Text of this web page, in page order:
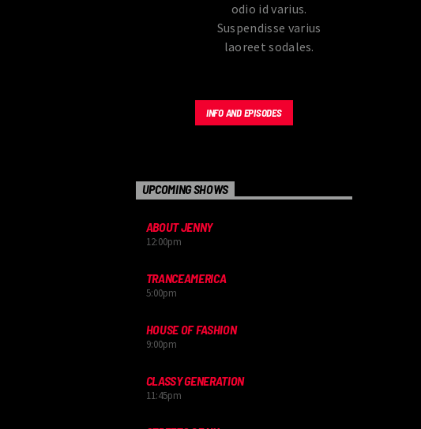
odio id varius.
Suspendisse varius
laoreet sodales.
INFO AND EPISODES
UPCOMING SHOWS
ABOUT JENNY
12:00pm
TRANCEAMERICA
5:00pm
HOUSE OF FASHION
9:00pm
CLASSY GENERATION
11:45pm